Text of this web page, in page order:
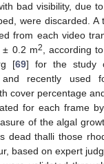
bad visibility, due
were discarded. A
from each video
± 0.2 m2, according
[69] for the study
and recently used
cover percentage
for each frame
of the algal
dead thalli those
based on expert